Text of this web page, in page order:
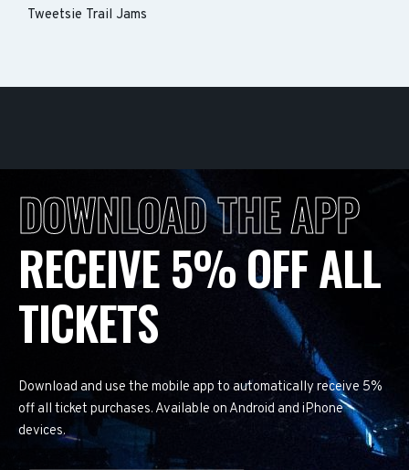
Tweetsie Trail Jams
DOWNLOAD THE APP
RECEIVE 5% OFF ALL
TICKETS
Download and use the mobile app to automatically receive 5%
off all ticket purchases. Available on Android and iPhone
devices.